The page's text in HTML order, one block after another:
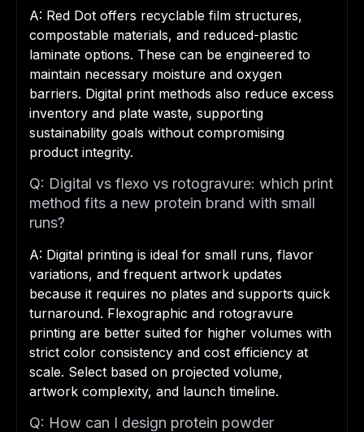
A: Red Dot offers recyclable film structures,
compostable materials, and reduced-plastic
laminate options. These can be engineered to
maintain necessary moisture and oxygen
barriers. Digital print methods also reduce excess
inventory and plate waste, supporting
sustainability goals without compromising
product integrity.
Q: Digital vs flexo vs rotogravure: which print
method fits a new protein brand with small
runs?
A: Digital printing is ideal for small runs, flavor
variations, and frequent artwork updates
because it requires no plates and supports quick
turnaround. Flexographic and rotogravure
printing are better suited for higher volumes with
strict color consistency and cost efficiency at
scale. Select based on projected volume,
artwork complexity, and launch timeline.
Q: How can I design protein powder